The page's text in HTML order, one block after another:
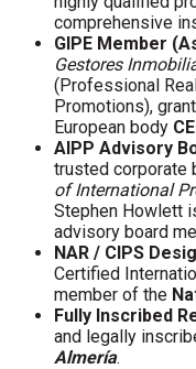
comprehensive
GIPE Member
Gestores
(Professional
Promotions),
European body
AIPP Advisory
trusted corporate
of International
Stephen Howlett
advisory board
NAR / CIPS
Certified
member of the
Fully Inscribed
and legally
Almería.